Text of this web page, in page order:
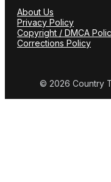
About Us
Privacy Policy
Copyright / DMCA
Corrections Policy
© 2026 Country